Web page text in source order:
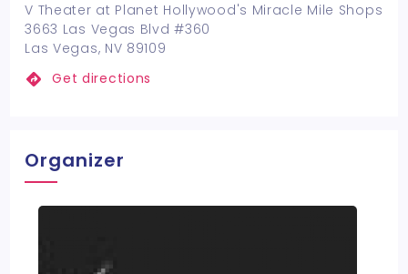
V Theater at Planet Hollywood's Miracle Mile Shops
3663 Las Vegas Blvd #360
Las Vegas, NV 89109
Get directions
Organizer